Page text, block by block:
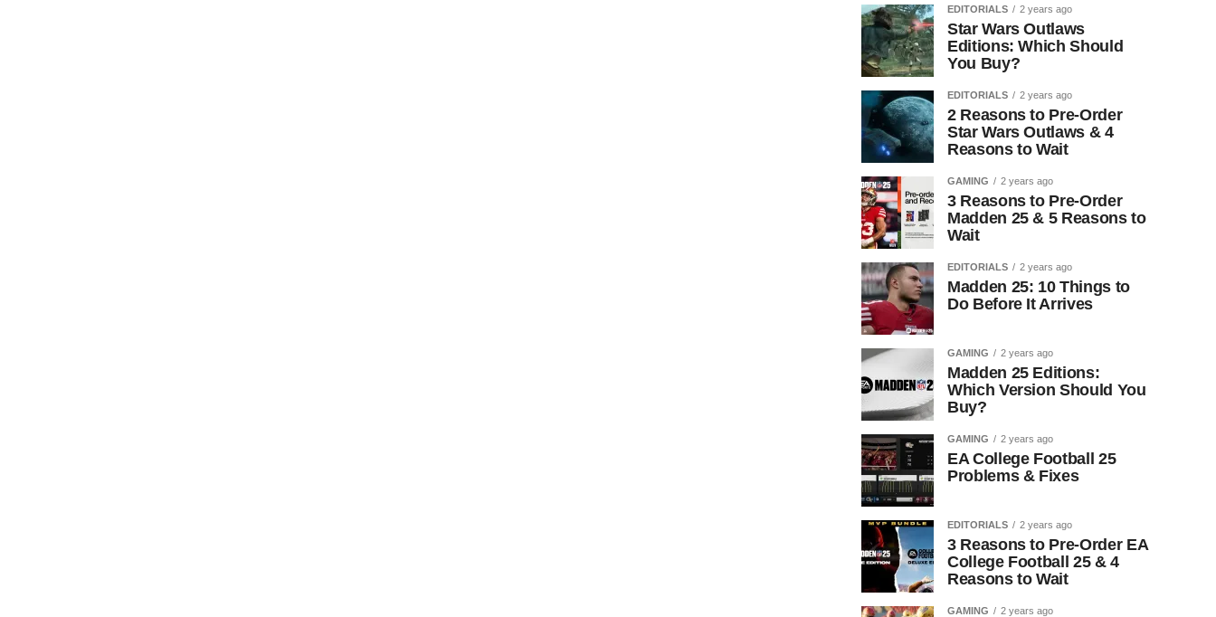
EDITORIALS 2 years ago
Star Wars Outlaws
Editions: Which Should
You Buy?
EDITORIALS 2 years ago
2 Reasons to Pre-Order
Star Wars Outlaws & 4
Reasons to Wait
GAMING 2 years ago
3 Reasons to Pre-Order
Madden 25 & 5 Reasons to
Wait
EDITORIALS 2 years ago
Madden 25: 10 Things to
Do Before It Arrives
GAMING 2 years ago
Madden 25 Editions:
Which Version Should You
Buy?
GAMING 2 years ago
EA College Football 25
Problems & Fixes
EDITORIALS 2 years ago
3 Reasons to Pre-Order EA
College Football 25 & 4
Reasons to Wait
GAMING 2 years ago